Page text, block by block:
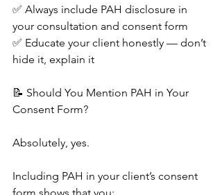
✅ Always include PAH disclosure in
your consultation and consent form
✅ Educate your client honestly — don’t
hide it, explain it
📝 Should You Mention PAH in Your
Consent Form?
Absolutely, yes.
Including PAH in your client’s consent